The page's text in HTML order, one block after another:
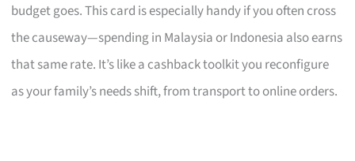
budget goes. This card is especially handy if you often cross
the causeway—spending in Malaysia or Indonesia also earns
that same rate. It’s like a cashback toolkit you reconfigure
as your family’s needs shift, from transport to online orders.